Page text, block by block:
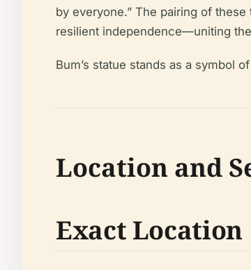
by everyone.” The pairing of
resilient independence—uniting
Bum’s statue stands as a symbol
Location and
Exact Location